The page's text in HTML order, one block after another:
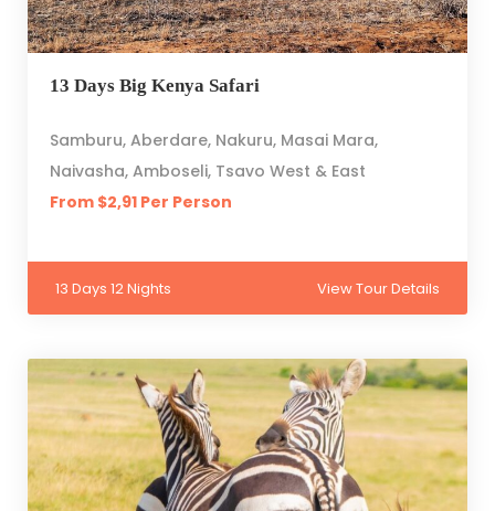
13 Days Big Kenya Safari
Samburu, Aberdare, Nakuru, Masai Mara,
Naivasha, Amboseli, Tsavo West & East
From $2,91 Per Person
13 Days 12 Nights View Tour Details